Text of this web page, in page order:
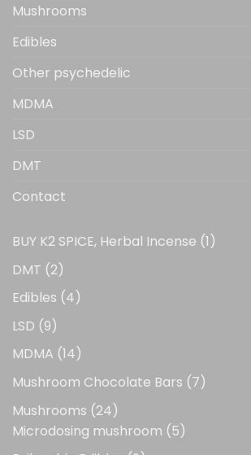
Mushrooms
Edibles
Other psychedelic
MDMA
LSD
DMT
Contact
BUY K2 SPICE, Herbal Incense 11
DMT 22
products
Edibles 44
LSD 99
products
MDMA 1414
products
Mushroom Chocolate Bars 77
Mushrooms 2424
products
Microdosing mushroom 55